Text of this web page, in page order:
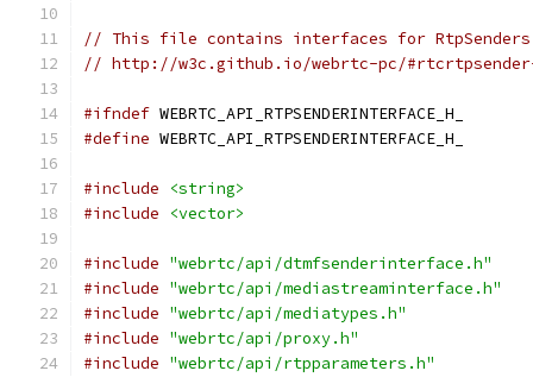
// This file contains interfaces for RtpSenders
// http://w3c.github.io/webrtc-pc/
#ifndef WEBRTC_API_RTPSENDERINTERFACE_H_
#define WEBRTC_API_RTPSENDERINTERFACE_H_
#include
<string>
#include
<vector>
#include "webrtc/api/dtmfsenderinterface.h"
#include "webrtc/api/mediastreaminterface.h"
#include "webrtc/api/mediatypes.h"
#include "webrtc/api/proxy.h"
#include "webrtc/api/rtpparameters.h"